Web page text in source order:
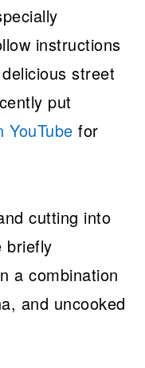
instructions
street
put
YouTube for
cutting into
briefly
a combination
and uncooked